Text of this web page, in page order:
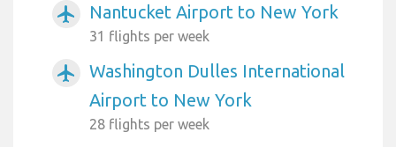
airplanemode_active Nantucket Airport to New York
31 flights per week
airplanemode_active
Washington Dulles International
Airport to New York
28 flights per week